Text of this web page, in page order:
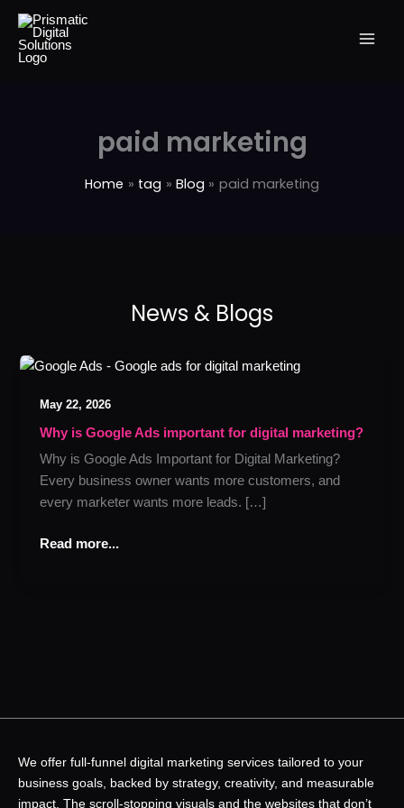
content
paid marketing
Home tag Blog paid marketing
May 22, 2026
Why is Google Ads important for digital marketing?
Why is Google Ads Important for Digital Marketing?
Every business owner wants more customers, and
every marketer wants more leads. […]
Why
Google
Ads
important
for
Read more...
We offer full-funnel digital marketing services tailored to your
business goals, backed by strategy, creativity, and measurable
impact. The scroll-stopping visuals and the websites that don’t